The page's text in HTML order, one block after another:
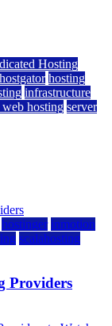
Hosting
hostgator hosting
infrastructure
web hosting server
hostinger inmotion
scalahosting
Providers